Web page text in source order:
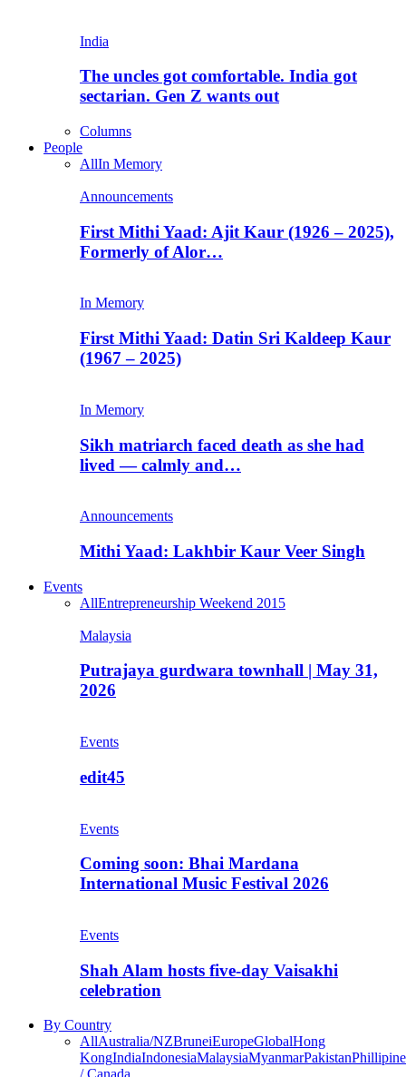
India
The uncles got comfortable. India got
sectarian. Gen Z wants out
Columns
People
AllIn Memory
Announcements
First Mithi Yaad: Ajit Kaur (1926 – 2025),
Formerly of Alor…
In Memory
First Mithi Yaad: Datin Sri Kaldeep Kaur
(1967 – 2025)
In Memory
Sikh matriarch faced death as she had
lived — calmly and…
Announcements
Mithi Yaad: Lakhbir Kaur Veer Singh
Events
AllEntrepreneurship Weekend 2015
Malaysia
Putrajaya gurdwara townhall | May 31,
2026
Events
edit45
Events
Coming soon: Bhai Mardana
International Music Festival 2026
Events
Shah Alam hosts five-day Vaisakhi
celebration
By Country
AllAustralia/NZBruneiEuropeGlobalHong
KongIndiaIndonesiaMalaysiaMyanmarPakistan